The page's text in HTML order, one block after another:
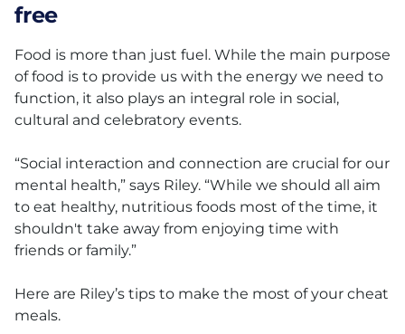
free
Food is more than just fuel. While the main purpose
of food is to provide us with the energy we need to
function, it also plays an integral role in social,
cultural and celebratory events.
“Social interaction and connection are crucial for our
mental health,” says Riley. “While we should all aim
to eat healthy, nutritious foods most of the time, it
shouldn't take away from enjoying time with
friends or family.”
Here are Riley’s tips to make the most of your cheat
meals.